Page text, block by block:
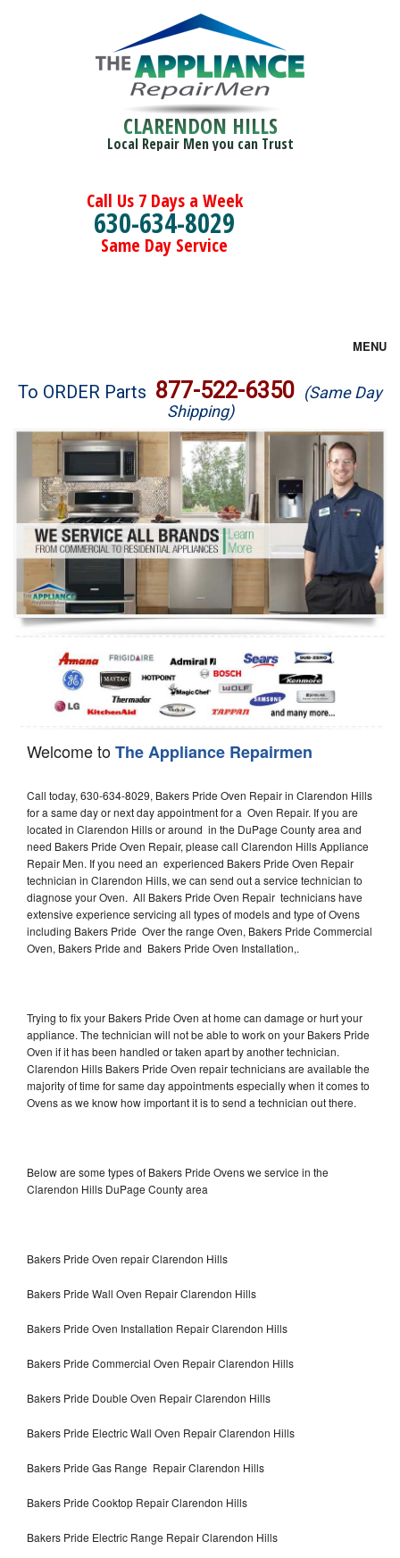
CLARENDON HILLS
Local Repair Men you can Trust
Call Us 7 Days a Week
630-634-8029
Same Day Service
MENU
Brands
Washer Repair
Dryer Repair
Refrigerator Repair
Oven Repair
Dishwasher Repair
To ORDER Parts 877-522-6350 (Same Day
Shipping)
Welcome toThe Appliance Repairmen
Call today, 630-634-8029, Bakers Pride Oven Repair in Clarendon Hills
for a same day or next day appointment for a Oven Repair. If you are
located in Clarendon Hills or around in the DuPage County area and
need Bakers Pride Oven Repair, please call Clarendon Hills Appliance
Repair Men. If you need an experienced Bakers Pride Oven Repair
technician in Clarendon Hills, we can send out a service technician to
diagnose your Oven. All Bakers Pride Oven Repair technicians have
extensive experience servicing all types of models and type of Ovens
including Bakers Pride Over the range Oven, Bakers Pride Commercial
Oven, Bakers Pride and Bakers Pride Oven Installation,.
Trying to fix your Bakers Pride Oven at home can damage or hurt your
appliance. The technician will not be able to work on your Bakers Pride
Oven if it has been handled or taken apart by another technician.
Clarendon Hills Bakers Pride Oven repair technicians are available the
majority of time for same day appointments especially when it comes to
Ovens as we know how important it is to send a technician out there.
Below are some types of Bakers Pride Ovens we service in the
Clarendon Hills DuPage County area
Bakers Pride Oven repair Clarendon Hills
Bakers Pride Wall Oven Repair Clarendon Hills
Bakers Pride Oven Installation Repair Clarendon Hills
Bakers Pride Commercial Oven Repair Clarendon Hills
Bakers Pride Double Oven Repair Clarendon Hills
Bakers Pride Electric Wall Oven Repair Clarendon Hills
Bakers Pride Gas Range Repair Clarendon Hills
Bakers Pride Cooktop Repair Clarendon Hills
Bakers Pride Electric Range Repair Clarendon Hills